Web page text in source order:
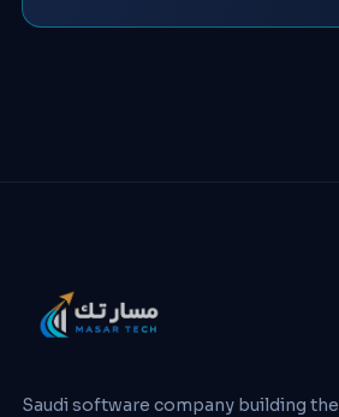
Saudi software company building the